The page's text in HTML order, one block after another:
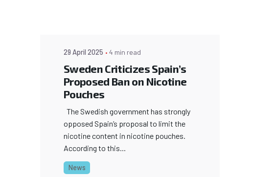
29 April 2025 4 min read
Sweden Criticizes Spain’s
Proposed Ban on Nicotine
Pouches
The Swedish government has strongly
opposed Spain’s proposal to limit the
nicotine content in nicotine pouches.
According to this...
News